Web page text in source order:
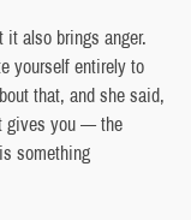
also brings anger.
yourself entirely to
that, and she said,
gives you — the
something